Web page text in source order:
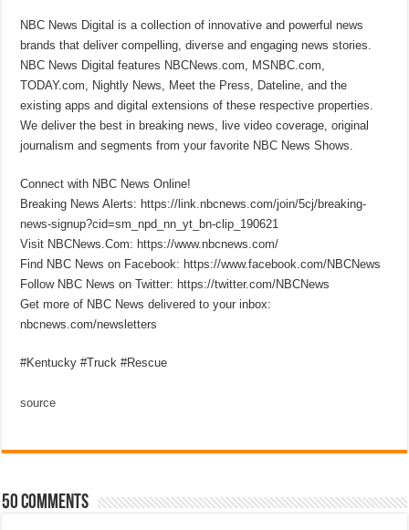
NBC News Digital is a collection of innovative and powerful news
brands that deliver compelling, diverse and engaging news stories.
NBC News Digital features NBCNews.com, MSNBC.com,
TODAY.com, Nightly News, Meet the Press, Dateline, and the
existing apps and digital extensions of these respective properties.
We deliver the best in breaking news, live video coverage, original
journalism and segments from your favorite NBC News Shows.
Connect with NBC News Online!
Breaking News Alerts: https://link.nbcnews.com/join/5cj/breaking-
news-signup?cid=sm_npd_nn_yt_bn-clip_190621
Visit NBCNews.Com: https://www.nbcnews.com/
Find NBC News on Facebook: https://www.facebook.com/NBCNews
Follow NBC News on Twitter: https://twitter.com/NBCNews
Get more of NBC News delivered to your inbox:
nbcnews.com/newsletters
#Kentucky #Truck #Rescue
source
50 comments